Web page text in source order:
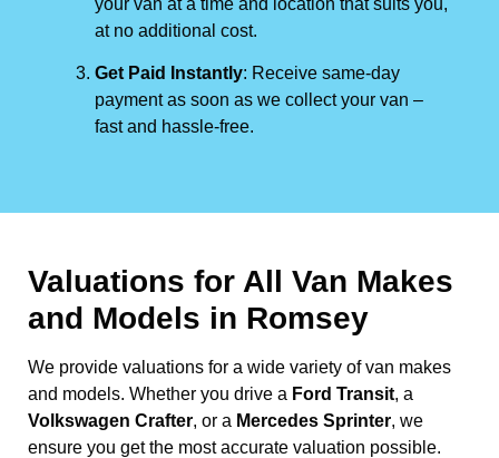
at no additional cost.
Get Paid Instantly: Receive same-day
payment as soon as we collect your van –
fast and hassle-free.
Valuations for All Van Makes
and Models in Romsey
We provide valuations for a wide variety of van makes
and models. Whether you drive a Ford Transit, a
Volkswagen Crafter, or a Mercedes Sprinter, we
ensure you get the most accurate valuation possible.